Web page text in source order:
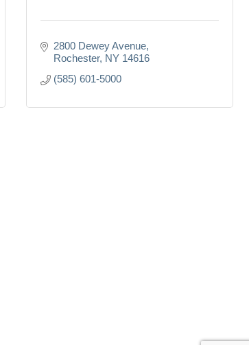
2800 Dewey Avenue
Rochester NY 14616
(585) 601-5000